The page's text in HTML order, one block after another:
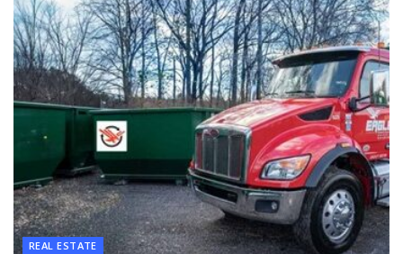
REAL ESTATE